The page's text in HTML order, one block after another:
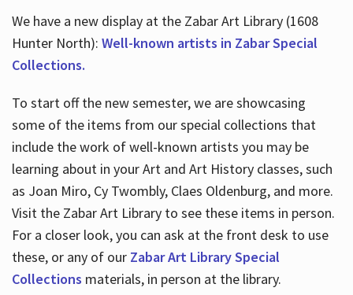
We have a new display at the Zabar Art Library (1608
Hunter North): Well-known artists in Zabar Special
Collections.
To start off the new semester, we are showcasing
some of the items from our special collections that
include the work of well-known artists you may be
learning about in your Art and Art History classes, such
as Joan Miro, Cy Twombly, Claes Oldenburg, and more.
Visit the Zabar Art Library to see these items in person.
For a closer look, you can ask at the front desk to use
these, or any of our Zabar Art Library Special
Collections materials, in person at the library.